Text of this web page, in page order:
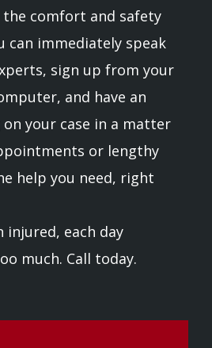
the comfort and safety
can immediately speak
sign up from your
and have an
your case in a matter
or lengthy
help you need, right
injured, each day
much. Call today.